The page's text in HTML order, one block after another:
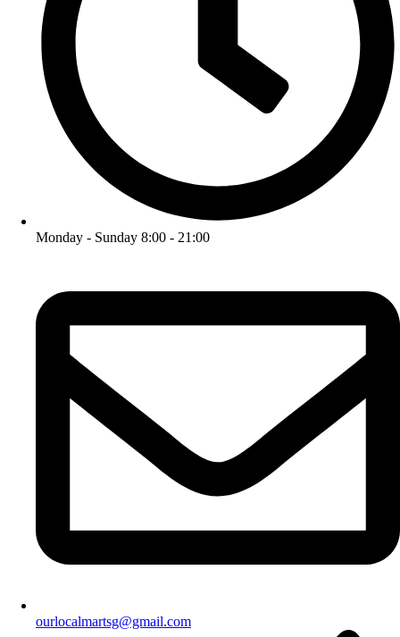
Monday - Sunday 8:00 - 21:00
ourlocalmartsg@gmail.com